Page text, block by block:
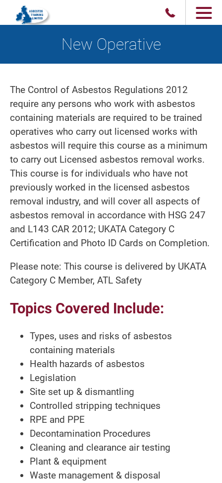
New Operative
The Control of Asbestos Regulations 2012
require any persons who work with asbestos
containing materials are required to be trained
operatives who carry out licensed works with
asbestos will require this course as a minimum
to carry out Licensed asbestos removal works.
This course is for individuals who have not
previously worked in the licensed asbestos
removal industry, and will cover all aspects of
asbestos removal in accordance with HSG 247
and L143 CAR 2012; UKATA Category C
Certification and Photo ID Cards on Completion.
Please note: This course is delivered by UKATA
Category C Member, ATL Safety
Topics Covered Include:
Types, uses and risks of asbestos
containing materials
Health hazards of asbestos
Legislation
Site set up & dismantling
Controlled stripping techniques
RPE and PPE
Decontamination Procedures
Cleaning and clearance air testing
Plant & equipment
Waste management & disposal